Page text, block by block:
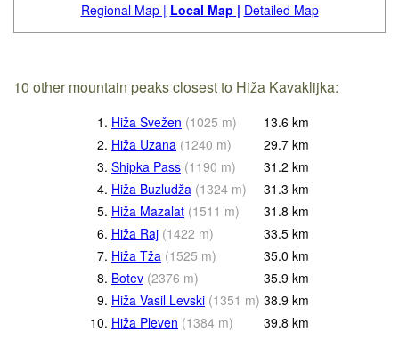
Regional Map | Local Map | Detailed Map
10 other mountain peaks closest to Hiža Kavaklijka:
1. Hiža Svežen (1025 m) 13.6 km
2. Hiža Uzana (1240 m) 29.7 km
3. Shipka Pass (1190 m) 31.2 km
4. Hiža Buzludža (1324 m) 31.3 km
5. Hiža Mazalat (1511 m) 31.8 km
6. Hiža Raj (1422 m) 33.5 km
7. Hiža Tža (1525 m) 35.0 km
8. Botev (2376 m) 35.9 km
9. Hiža Vasil Levski (1351 m) 38.9 km
10. Hiža Pleven (1384 m) 39.8 km